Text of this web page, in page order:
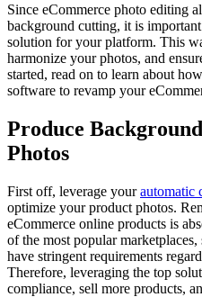
Since eCommerce photo editing
background cutting, it is
solution for your platform. This
harmonize your photos, and
started, read on to learn about
software to revamp your
Produce
Photos
First off, leverage yourautomatic
optimize your product photos.
eCommerce online products is
of the most popular
have stringent requirements
Therefore, leveraging the top
compliance, sell more products,